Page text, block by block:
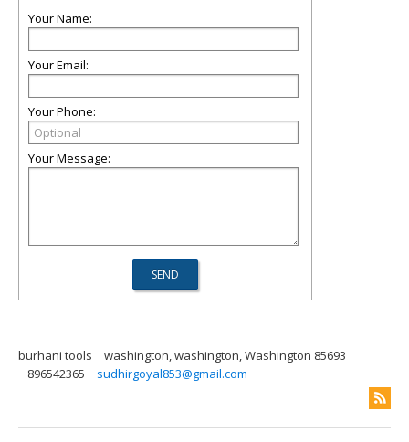
Your Name:
Your Email:
Your Phone:
Your Message:
burhani tools
washington, washington, Washington 85693
896542365
sudhirgoyal853@gmail.com